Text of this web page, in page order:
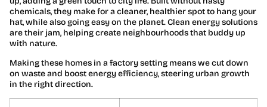
chemicals, they make for a cleaner, healthier spot to hang your
hat, while also going easy on the planet. Clean energy solutions
are their jam, helping create neighbourhoods that buddy up
with nature.
Making these homes in a factory setting means we cut down
on waste and boost energy efficiency, steering urban growth
in the right direction.